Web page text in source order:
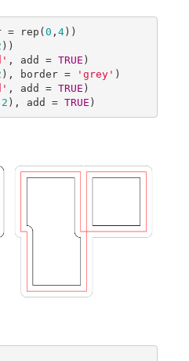
= rep(0 , 4))
))
, add = TRUE )
), border = 'grey' )
, add = TRUE )
), add = TRUE )